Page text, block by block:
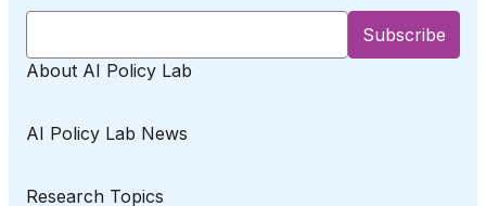
About AI Policy Lab
AI Policy Lab News
Research Topics